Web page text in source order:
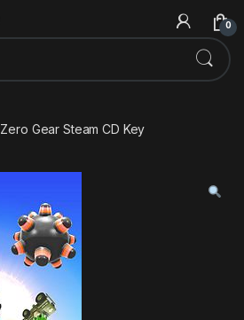
0
Zero Gear Steam CD Key